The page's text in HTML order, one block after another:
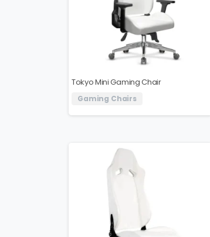
Tokyo Mini Gaming Chair
Gaming Chairs